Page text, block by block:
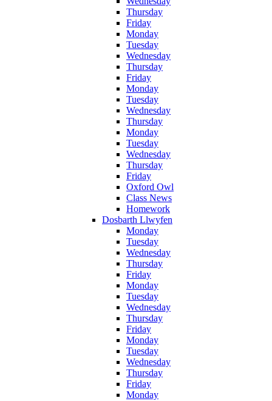
Thursday
Friday
Monday
Tuesday
Wednesday
Thursday
Friday
Monday
Tuesday
Wednesday
Thursday
Monday
Tuesday
Wednesday
Thursday
Friday
Oxford Owl
Class News
Homework
Dosbarth Llwyfen
Monday
Tuesday
Wednesday
Thursday
Friday
Monday
Tuesday
Wednesday
Thursday
Friday
Monday
Tuesday
Wednesday
Thursday
Friday
Monday